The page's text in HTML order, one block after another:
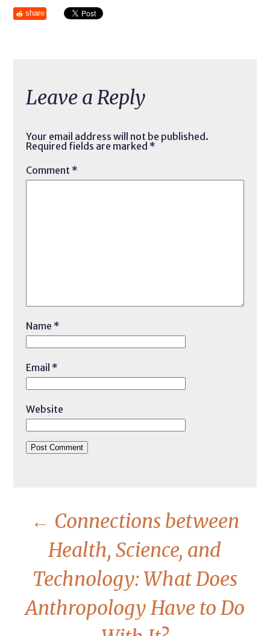
share
Leave a Reply
Your email address will not be published.
Required fields are marked *
Comment *
Name *
Email *
Website
← Connections between
Health, Science, and
Technology: What Does
Anthropology Have to Do